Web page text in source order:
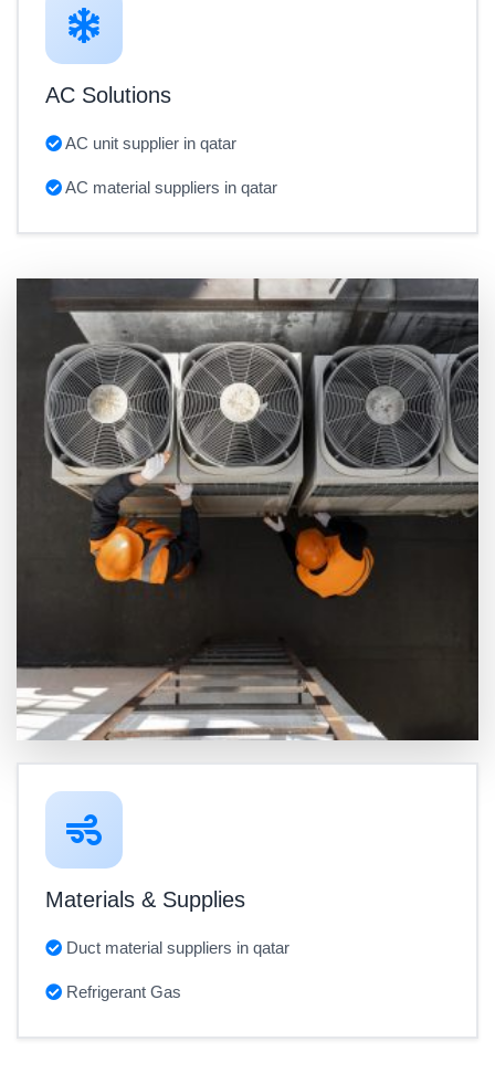
AC Solutions
AC unit supplier in qatar
AC material suppliers in qatar
Materials & Supplies
Duct material suppliers in qatar
Refrigerant Gas